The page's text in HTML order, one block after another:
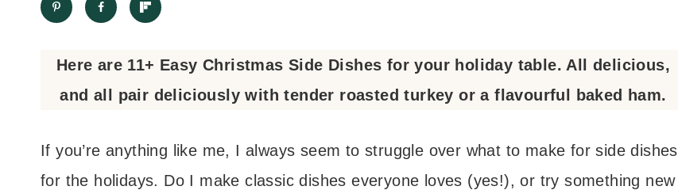
Here are 11+ Easy Christmas Side Dishes for your holiday table. All delicious,
and all pair deliciously with tender roasted turkey or a flavourful baked ham.
If you’re anything like me, I always seem to struggle over what to make for side dishes
for the holidays. Do I make classic dishes everyone loves (yes!), or try something new